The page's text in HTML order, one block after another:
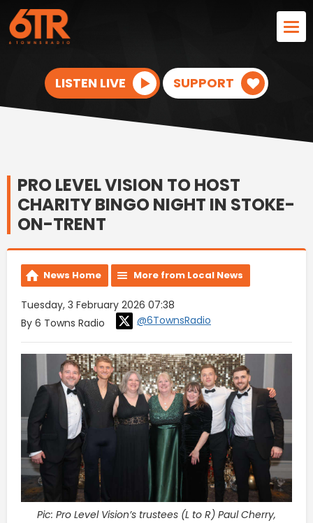
LISTEN LIVE SUPPORT
PRO LEVEL VISION TO HOST
CHARITY BINGO NIGHT IN STOKE-
ON-TRENT
News Home More from Local News
Tuesday, 3 February 2026 07:38
By 6 Towns Radio
@6TownsRadio
Pic: Pro Level Vision’s trustees (L to R) Paul Cherry,